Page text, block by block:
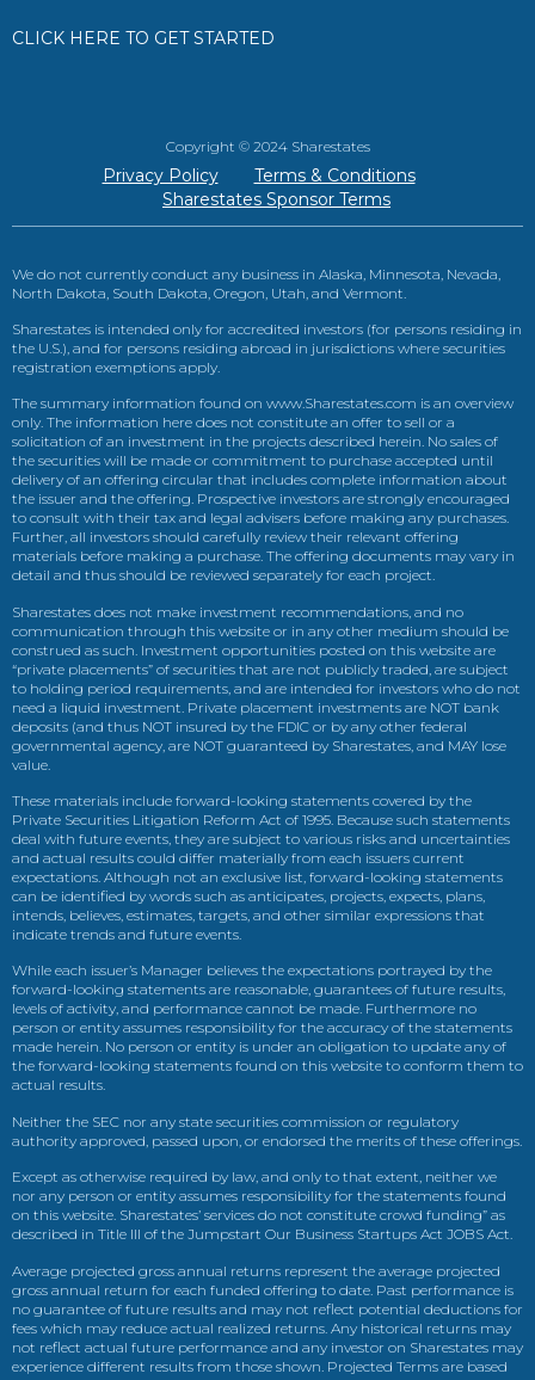
CLICK HERE TO GET STARTED
Copyright © 2024 Sharestates
Privacy Policy
Terms & Conditions
Sharestates Sponsor Terms
We do not currently conduct any business in Alaska, Minnesota, Nevada,
North Dakota, South Dakota, Oregon, Utah, and Vermont.
Sharestates is intended only for accredited investors (for persons residing in
the U.S.), and for persons residing abroad in jurisdictions where securities
registration exemptions apply.
The summary information found on www.Sharestates.com is an overview
only. The information here does not constitute an offer to sell or a
solicitation of an investment in the projects described herein. No sales of
the securities will be made or commitment to purchase accepted until
delivery of an offering circular that includes complete information about
the issuer and the offering. Prospective investors are strongly encouraged
to consult with their tax and legal advisers before making any purchases.
Further, all investors should carefully review their relevant offering
materials before making a purchase. The offering documents may vary in
detail and thus should be reviewed separately for each project.
Sharestates does not make investment recommendations, and no
communication through this website or in any other medium should be
construed as such. Investment opportunities posted on this website are
“private placements” of securities that are not publicly traded, are subject
to holding period requirements, and are intended for investors who do not
need a liquid investment. Private placement investments are NOT bank
deposits (and thus NOT insured by the FDIC or by any other federal
governmental agency, are NOT guaranteed by Sharestates, and MAY lose
value.
These materials include forward-looking statements covered by the
Private Securities Litigation Reform Act of 1995. Because such statements
deal with future events, they are subject to various risks and uncertainties
and actual results could differ materially from each issuers current
expectations. Although not an exclusive list, forward-looking statements
can be identified by words such as anticipates, projects, expects, plans,
intends, believes, estimates, targets, and other similar expressions that
indicate trends and future events.
While each issuer’s Manager believes the expectations portrayed by the
forward-looking statements are reasonable, guarantees of future results,
levels of activity, and performance cannot be made. Furthermore no
person or entity assumes responsibility for the accuracy of the statements
made herein. No person or entity is under an obligation to update any of
the forward-looking statements found on this website to conform them to
actual results.
Neither the SEC nor any state securities commission or regulatory
authority approved, passed upon, or endorsed the merits of these offerings.
Except as otherwise required by law, and only to that extent, neither we
nor any person or entity assumes responsibility for the statements found
on this website. Sharestates’ services do not constitute crowd funding” as
described in Title III of the Jumpstart Our Business Startups Act JOBS Act.
Average projected gross annual returns represent the average projected
gross annual return for each funded offering to date. Past performance is
no guarantee of future results and may not reflect potential deductions for
fees which may reduce actual realized returns. Any historical returns may
not reflect actual future performance and any investor on Sharestates may
experience different results from those shown. Projected Terms are based